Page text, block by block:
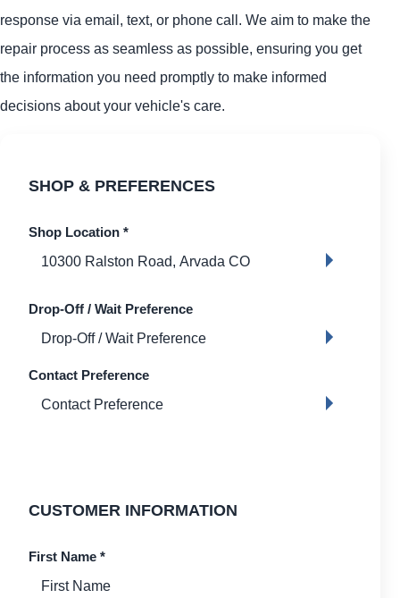
response via email, text, or phone call. We aim to make the
repair process as seamless as possible, ensuring you get
the information you need promptly to make informed
decisions about your vehicle's care.
SHOP & PREFERENCES
Shop Location *
Drop-Off / Wait Preference
Contact Preference
CUSTOMER INFORMATION
First Name *